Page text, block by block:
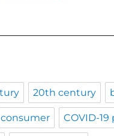
20th century
consumer COVID-